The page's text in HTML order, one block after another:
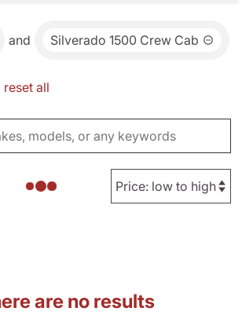
and Silverado 1500 Crew Cab
reset all
are no results